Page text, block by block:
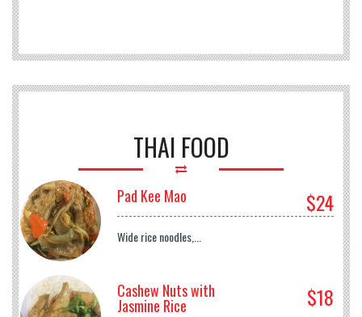
THAI FOOD
Pad Kee Mao $24
Wide rice noodles,...
Cashew Nuts with
Jasmine Rice $18